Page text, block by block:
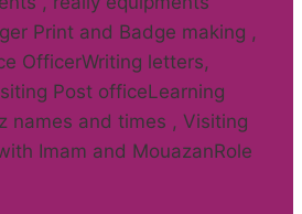
Print and Badge making ,
OfficerWriting letters,
Post officeLearning
names and times , Visiting
Imam and MouazanRole